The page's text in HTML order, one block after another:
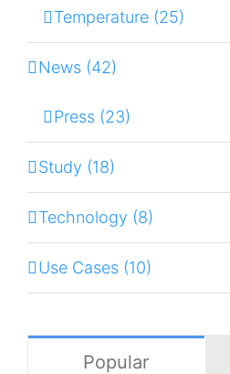
Temperature (25)
News (42)
Press (23)
Study (18)
Technology (8)
Use Cases (10)
Popular